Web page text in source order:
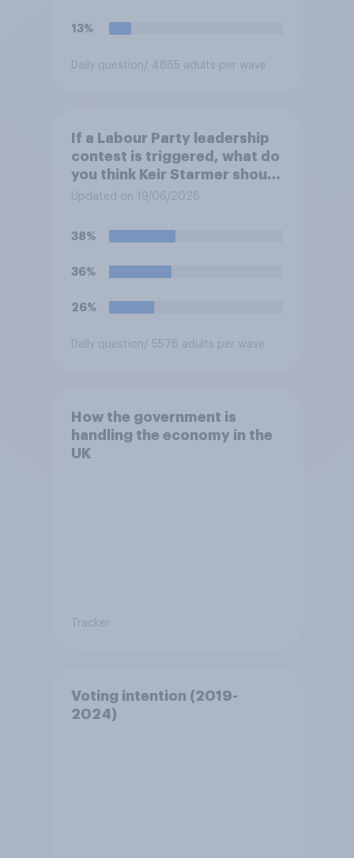
13%
Daily question / 4885 adults per wave
If a Labour Party leadership
contest is triggered, what do
you think Keir Starmer should
do?
Updated on 19/06/2026
38%
36%
26%
Daily question / 5578 adults per wave
How the government is
handling the economy in the
UK
Tracker
Voting intention (2019-
2024)